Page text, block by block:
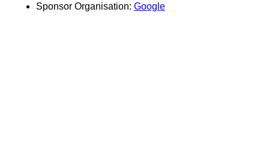
Sponsor Organisation: Google